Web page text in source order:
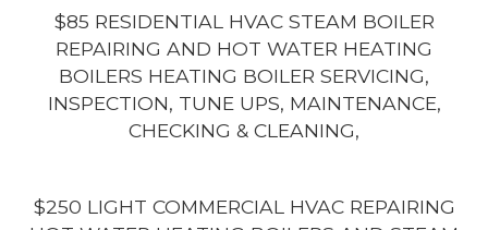
$85 RESIDENTIAL HVAC STEAM BOILER
REPAIRING AND HOT WATER HEATING
BOILERS HEATING BOILER SERVICING,
INSPECTION, TUNE UPS, MAINTENANCE,
CHECKING & CLEANING,
$250 LIGHT COMMERCIAL HVAC REPAIRING